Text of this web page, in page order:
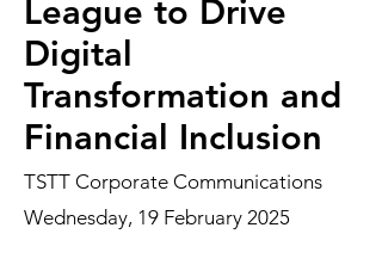
League to Drive
Digital
Transformation and
Financial Inclusion
TSTT Corporate Communications
Wednesday, 19 February 2025